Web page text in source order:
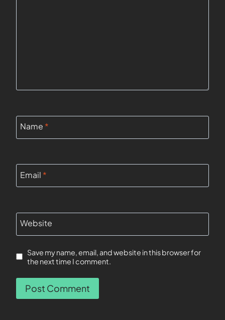
Name *
Email *
Website
Save my name, email, and website in this browser for
the next time I comment.